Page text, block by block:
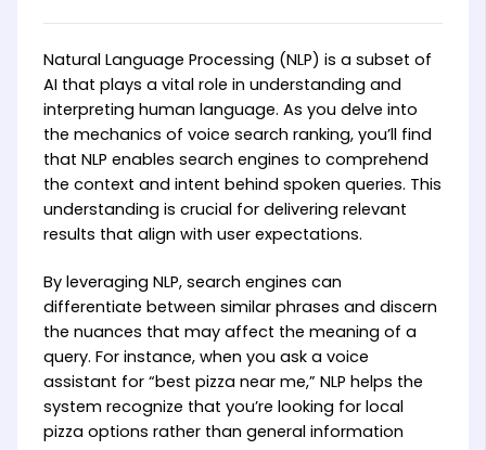
Natural Language Processing (NLP) is a subset of
AI that plays a vital role in understanding and
interpreting human language. As you delve into
the mechanics of voice search ranking, you’ll find
that NLP enables search engines to comprehend
the context and intent behind spoken queries. This
understanding is crucial for delivering relevant
results that align with user expectations.
By leveraging NLP, search engines can
differentiate between similar phrases and discern
the nuances that may affect the meaning of a
query. For instance, when you ask a voice
assistant for “best pizza near me,” NLP helps the
system recognize that you’re looking for local
pizza options rather than general information